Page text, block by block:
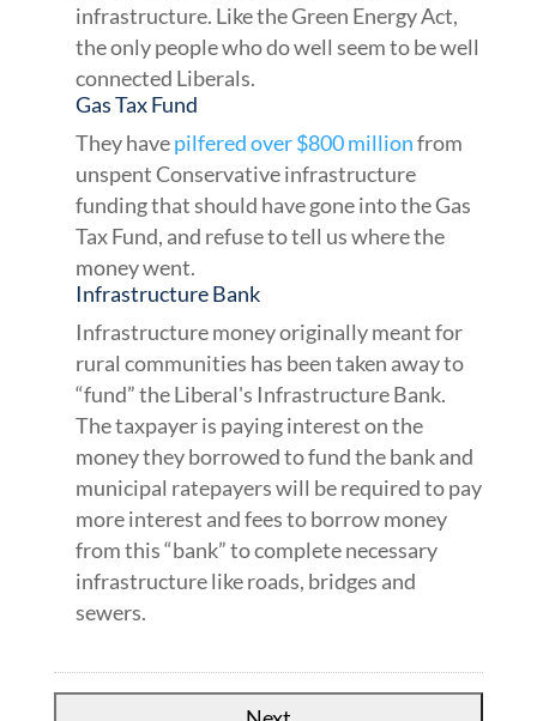
infrastructure. Like the Green Energy Act,
the only people who do well seem to be well
connected Liberals.
Gas Tax Fund
They havepilfered over $800 millionfrom
unspent Conservative infrastructure
funding that should have gone into the Gas
Tax Fund, and refuse to tell us where the
money went.
Infrastructure Bank
Infrastructure money originally meant for
rural communities has been taken away to
“fund” the Liberal's Infrastructure Bank.
The taxpayer is paying interest on the
money they borrowed to fund the bank and
municipal ratepayers will be required to pay
more interest and fees to borrow money
from this “bank” to complete necessary
infrastructure like roads, bridges and
sewers.